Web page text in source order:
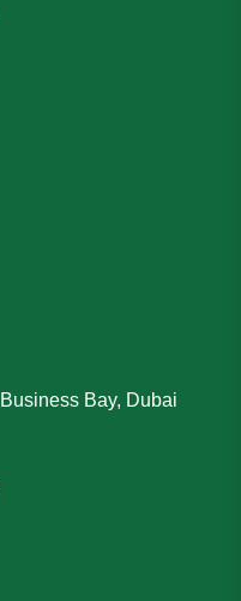
Bay, Dubai